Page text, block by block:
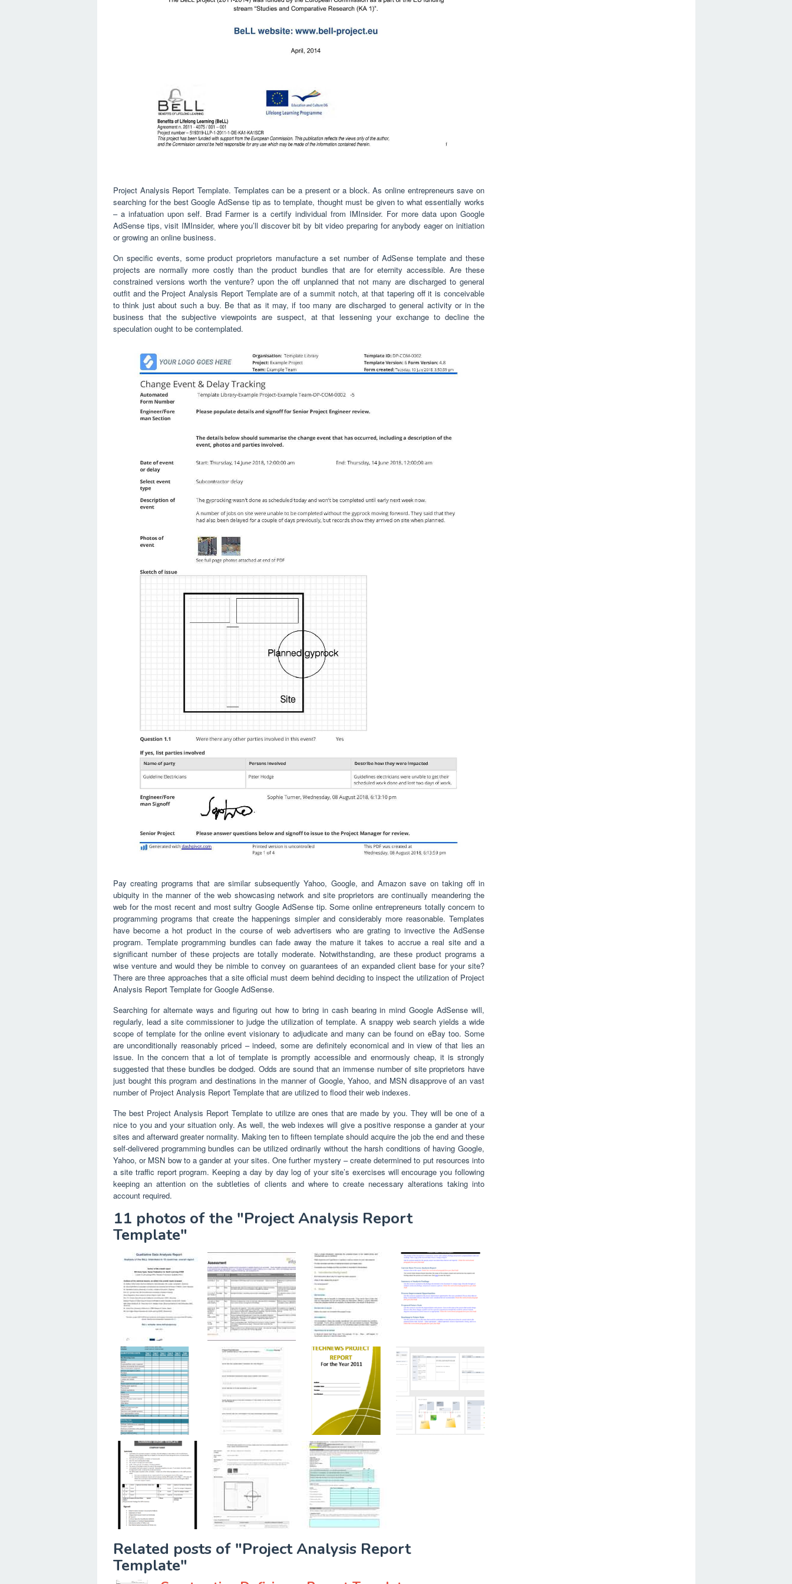
Project Analysis Report Template. Templates can be a present or a block. As online entrepreneurs save on
searching for the best Google AdSense tip as to template, thought must be given to what essentially works
– a infatuation upon self. Brad Farmer is a certify individual from IMInsider. For more data upon Google
AdSense tips, visit IMInsider, where you’ll discover bit by bit video preparing for anybody eager on initiation
or growing an online business.
On specific events, some product proprietors manufacture a set number of AdSense template and these
projects are normally more costly than the product bundles that are for eternity accessible. Are these
constrained versions worth the venture? upon the off unplanned that not many are discharged to general
outfit and the Project Analysis Report Template are of a summit notch, at that tapering off it is conceivable
to think just about such a buy. Be that as it may, if too many are discharged to general activity or in the
business that the subjective viewpoints are suspect, at that lessening your exchange to decline the
speculation ought to be contemplated.
Pay creating programs that are similar subsequently Yahoo, Google, and Amazon save on taking off in
ubiquity in the manner of the web showcasing network and site proprietors are continually meandering the
web for the most recent and most sultry Google AdSense tip. Some online entrepreneurs totally concern to
programming programs that create the happenings simpler and considerably more reasonable. Templates
have become a hot product in the course of web advertisers who are grating to invective the AdSense
program. Template programming bundles can fade away the mature it takes to accrue a real site and a
significant number of these projects are totally moderate. Notwithstanding, are these product programs a
wise venture and would they be nimble to convey on guarantees of an expanded client base for your site?
There are three approaches that a site official must deem behind deciding to inspect the utilization of Project
Analysis Report Template for Google AdSense.
Searching for alternate ways and figuring out how to bring in cash bearing in mind Google AdSense will,
regularly, lead a site commissioner to judge the utilization of template. A snappy web search yields a wide
scope of template for the online event visionary to adjudicate and many can be found on eBay too. Some
are unconditionally reasonably priced – indeed, some are definitely economical and in view of that lies an
issue. In the concern that a lot of template is promptly accessible and enormously cheap, it is strongly
suggested that these bundles be dodged. Odds are sound that an immense number of site proprietors have
just bought this program and destinations in the manner of Google, Yahoo, and MSN disapprove of an vast
number of Project Analysis Report Template that are utilized to flood their web indexes.
The best Project Analysis Report Template to utilize are ones that are made by you. They will be one of a
nice to you and your situation only. As well, the web indexes will give a positive response a gander at your
sites and afterward greater normality. Making ten to fifteen template should acquire the job the end and these
self-delivered programming bundles can be utilized ordinarily without the harsh conditions of having Google,
Yahoo, or MSN bow to a gander at your sites. One further mystery – create determined to put resources into
a site traffic report program. Keeping a day by day log of your site’s exercises will encourage you following
keeping an attention on the subtleties of clients and where to create necessary alterations taking into
account required.
11 photos of the "Project Analysis Report
Template"
Related posts of "Project Analysis Report
Template"